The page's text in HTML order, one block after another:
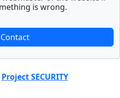
is wrong.
Project SECURITY